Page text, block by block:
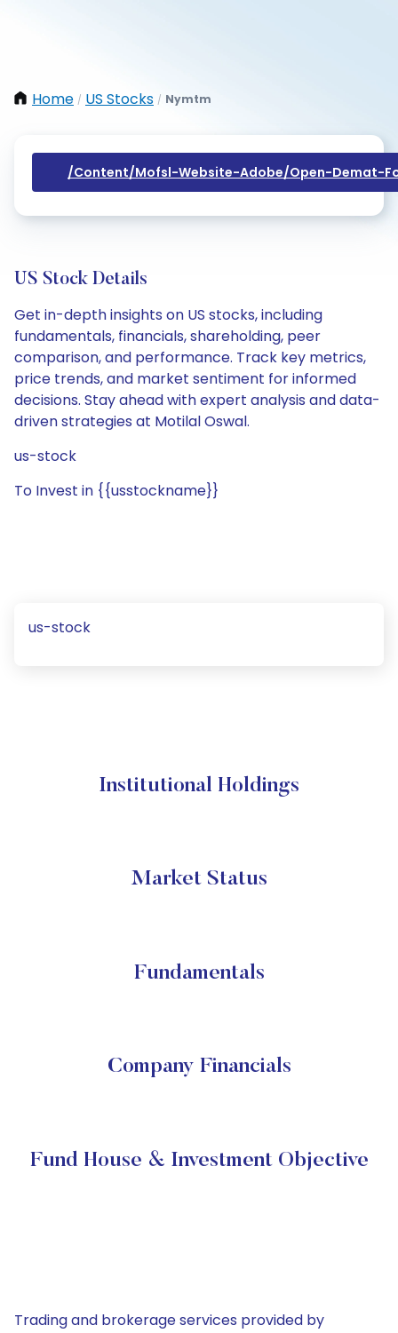
Home / US Stocks / Nymtm
/content/mofsl-Website-Adobe/open-Demat-
US Stock Details
Get in-depth insights on US stocks, including
fundamentals, financials, shareholding, peer
comparison, and performance. Track key metrics,
price trends, and market sentiment for informed
decisions. Stay ahead with expert analysis and data-
driven strategies at Motilal Oswal.
us-stock
To Invest in {{usstockname}}
us-stock
Institutional Holdings
Market Status
Fundamentals
Company Financials
Fund House & Investment Objective
Trading and brokerage services provided by